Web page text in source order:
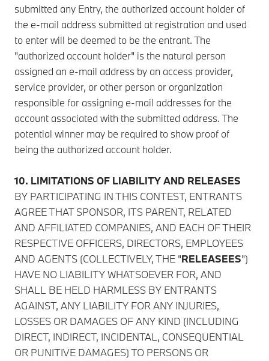
submitted any Entry, the authorized account holder of
the e-mail address submitted at registration and used
to enter will be deemed to be the entrant. The
"authorized account holder" is the natural person
assigned an e-mail address by an access provider,
service provider, or other person or organization
responsible for assigning e-mail addresses for the
account associated with the submitted address. The
potential winner may be required to show proof of
being the authorized account holder.
10. LIMITATIONS OF LIABILITY AND RELEASES
BY PARTICIPATING IN THIS CONTEST, ENTRANTS
AGREE THAT SPONSOR, ITS PARENT, RELATED
AND AFFILIATED COMPANIES, AND EACH OF THEIR
RESPECTIVE OFFICERS, DIRECTORS, EMPLOYEES
AND AGENTS (COLLECTIVELY, THE "RELEASEES")
HAVE NO LIABILITY WHATSOEVER FOR, AND
SHALL BE HELD HARMLESS BY ENTRANTS
AGAINST, ANY LIABILITY FOR ANY INJURIES,
LOSSES OR DAMAGES OF ANY KIND (INCLUDING
DIRECT, INDIRECT, INCIDENTAL, CONSEQUENTIAL
OR PUNITIVE DAMAGES) TO PERSONS OR